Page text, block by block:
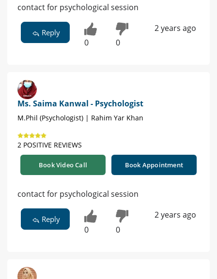
contact for psychological session
Reply
0 0
2 years ago
Ms. Saima Kanwal - Psychologist
M.Phil (Psychologist) | Rahim Yar Khan
2 POSITIVE REVIEWS
Book Video Call Book Appointment
contact for psychological session
Reply
0 0
2 years ago